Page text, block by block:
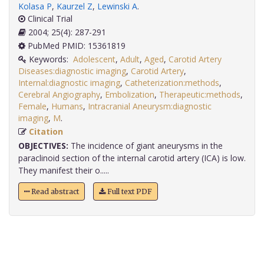
Kolasa P, Kaurzel Z, Lewinski A.
Clinical Trial
2004; 25(4): 287-291
PubMed PMID: 15361819
Keywords: Adolescent, Adult, Aged, Carotid Artery
Diseases:diagnostic imaging, Carotid Artery,
Internal:diagnostic imaging, Catheterization:methods,
Cerebral Angiography, Embolization, Therapeutic:methods,
Female, Humans, Intracranial Aneurysm:diagnostic
imaging, M
Citation
OBJECTIVES: The incidence of giant aneurysms in the
paraclinoid section of the internal carotid artery (ICA) is low.
They manifest their o.....
Read abstract Full text PDF